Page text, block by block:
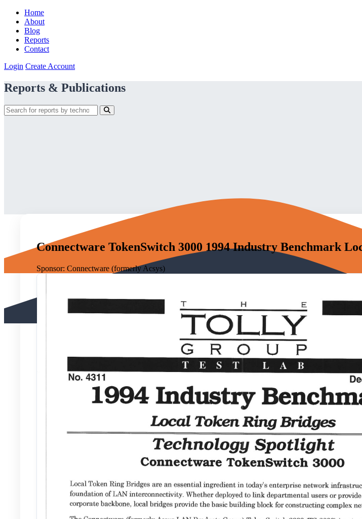
Home
About
Blog
Reports
Contact
Login Create Account
Reports & Publications
Connectware TokenSwitch 3000 1994 Industry Benchmark
Sponsor: Connectware (formerly Acsys)